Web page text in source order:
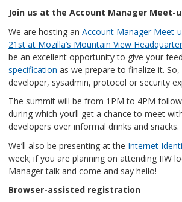
Join us at the Account Manager Meet-
We are hosting an Account Manager Meet-
21st at Mozilla’s Mountain View
be an excellent opportunity to give your
specification as we prepare to finalize it.
developer, sysadmin, protocol or security
The summit will be from 1PM to 4PM
during which you’ll get a chance to meet
developers over informal drinks and snacks.
We’ll also be presenting at the Internet
week; if you are planning on attending IIW
Manager talk and come and say hello!
Browser-assisted registration